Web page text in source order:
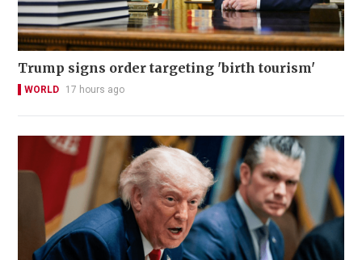
Trump signs order targeting 'birth tourism'
WORLD 17 hours ago